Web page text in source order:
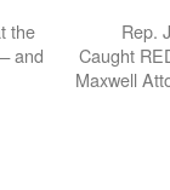
the
and
Rep.
Caught
Maxwell